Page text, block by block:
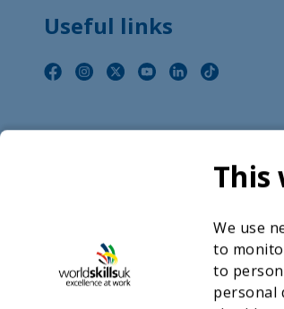
This
We use
to
to
personal
Useful links